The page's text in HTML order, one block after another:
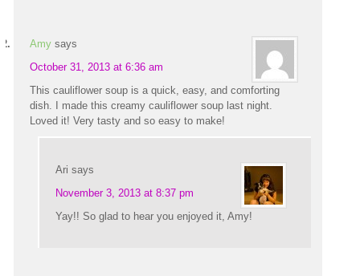
Amy says
October 31, 2013 at 6:36 am
This cauliflower soup is a quick, easy, and comforting
dish. I made this creamy cauliflower soup last night.
Loved it! Very tasty and so easy to make!
Ari says
November 3, 2013 at 8:37 pm
Yay!! So glad to hear you enjoyed it, Amy!